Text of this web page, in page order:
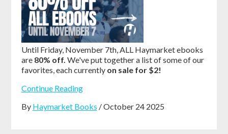
Until Friday, November 7th, ALL Haymarket ebooks
are 80% off. We've put together a list of some of our
favorites, each currently on sale for $2!
Continue Reading
By Haymarket Books / October 24 2025